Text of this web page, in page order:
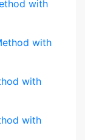
with
with
with
with